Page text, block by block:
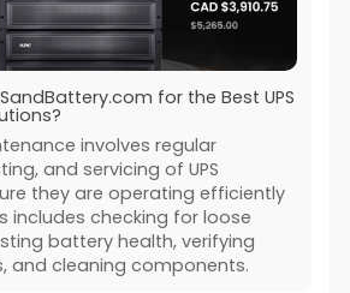
for the Best UPS
involves regular
and servicing of UPS
they are operating efficiently
includes checking for loose
battery health, verifying
and cleaning components.